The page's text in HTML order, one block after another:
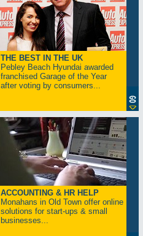
THE BEST IN THE UK
Pebley Beach Hyundai awarded
franchised Garage of the Year
after voting by consumers...
ACCOUNTING & HR HELP
Monahans in Old Town offer online
solutions for start-ups & small
businesses...